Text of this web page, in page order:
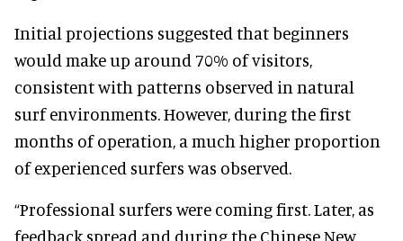
Initial projections suggested that beginners
would make up around 70% of visitors,
consistent with patterns observed in natural
surf environments. However, during the first
months of operation, a much higher proportion
of experienced surfers was observed.
“Professional surfers were coming first. Later, as
feedback spread and during the Chinese New